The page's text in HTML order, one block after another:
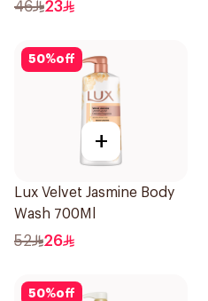
46 23
50%off
+
Lux Velvet Jasmine Body
Wash 700Ml
52 26
50%off